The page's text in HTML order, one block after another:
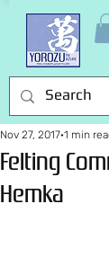
Felting
Hemka
Nov 27, 2017 1 min